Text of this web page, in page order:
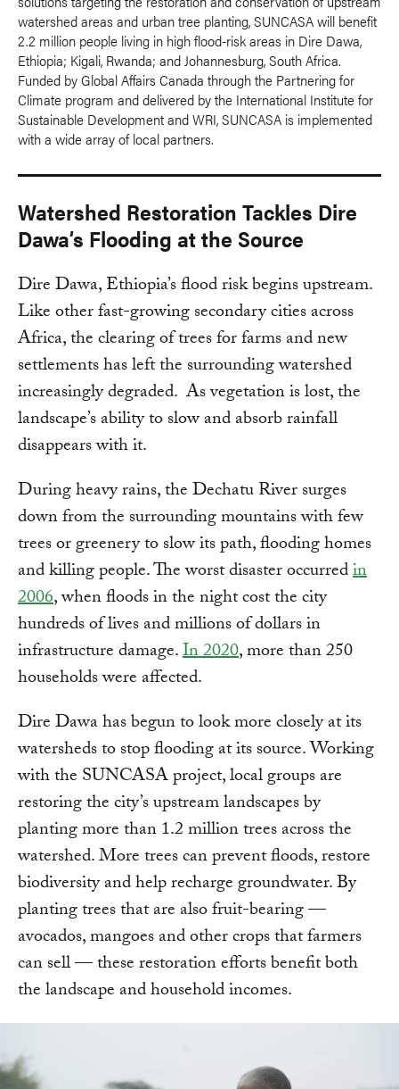
watershed areas and urban tree planting, SUNCASA will benefit
2.2 million people living in high flood-risk areas in Dire Dawa,
Ethiopia; Kigali, Rwanda; and Johannesburg, South Africa.
Funded by Global Affairs Canada through the Partnering for
Climate program and delivered by the International Institute for
Sustainable Development and WRI, SUNCASA is implemented
with a wide array of local partners.
Watershed Restoration Tackles Dire
Dawa’s Flooding at the Source
Dire Dawa, Ethiopia’s flood risk begins upstream.
Like other fast-growing secondary cities across
Africa, the clearing of trees for farms and new
settlements has left the surrounding watershed
increasingly degraded. As vegetation is lost, the
landscape’s ability to slow and absorb rainfall
disappears with it.
During heavy rains, the Dechatu River surges
down from the surrounding mountains with few
trees or greenery to slow its path, flooding homes
and killing people. The worst disaster occurredin
2006, when floods in the night cost the city
hundreds of lives and millions of dollars in
infrastructure damage.In 2020, more than 250
households were affected.
Dire Dawa has begun to look more closely at its
watersheds to stop flooding at its source. Working
with the SUNCASA project, local groups are
restoring the city’s upstream landscapes by
planting more than 1.2 million trees across the
watershed. More trees can prevent floods, restore
biodiversity and help recharge groundwater. By
planting trees that are also fruit-bearing —
avocados, mangoes and other crops that farmers
can sell — these restoration efforts benefit both
the landscape and household incomes.